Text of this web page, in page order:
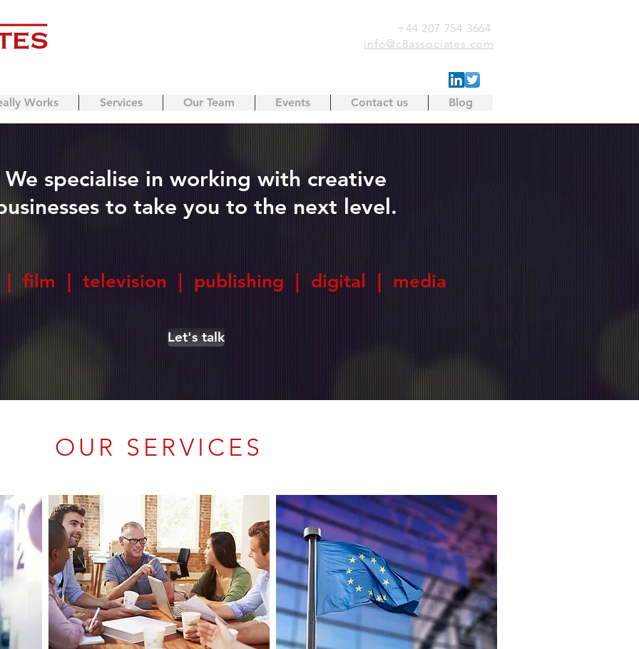
+44 207 754 3664
info@c8associates.com
Works Services Our Team Events Contact us Blog
We specialise in working with creative
to take you to the next level.
| film | television | publishing | digital | media
Let's talk
OUR SERVICES